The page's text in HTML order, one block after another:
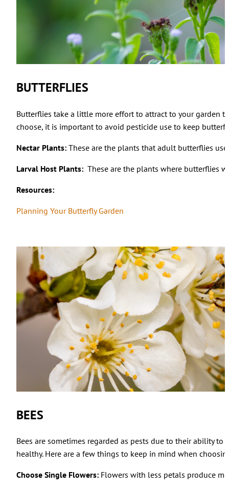
BUTTERFLIES
Butterflies take a little more effort to attract to your garden
choose, it is important to avoid pesticide use to keep
Nectar Plants:These are the plants that adult butterflies
Larval Host Plants: These are the plants where butterflies
Resources:
Planning Your Butterfly Garden
BEES
Bees are sometimes regarded as pests due to their ability
healthy. Here are a few things to keep in mind when
Choose Single Flowers:Flowers with less petals produce